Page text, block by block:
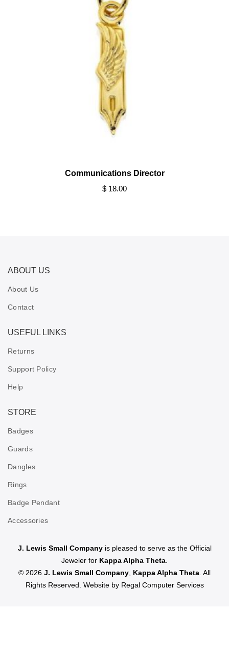
Communications Director
$ 18.00
ABOUT US
About Us
Contact
USEFUL LINKS
Returns
Support Policy
Help
STORE
Badges
Guards
Dangles
Rings
Badge Pendant
Accessories
J. Lewis Small Companyis pleased to serve as the Official
Jeweler for Kappa Alpha Theta.
© 2026 J. Lewis Small Company, Kappa Alpha Theta. All
Rights Reserved. Website by Regal Computer Services